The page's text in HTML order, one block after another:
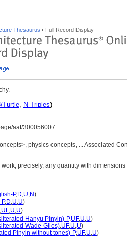
Thesaurus Full Record Display
Turtle, N-Triples)
aat/300056007
physics concepts, ... Associated
precisely, any quantity with
P,D,U,N)
,D,U,U)
,UF,U,U)
Hanyu Pinyin)-P,UF,U,U)
Wade-Giles),UF,U,U)
Pinyin without tones)-P,UF,U,U)